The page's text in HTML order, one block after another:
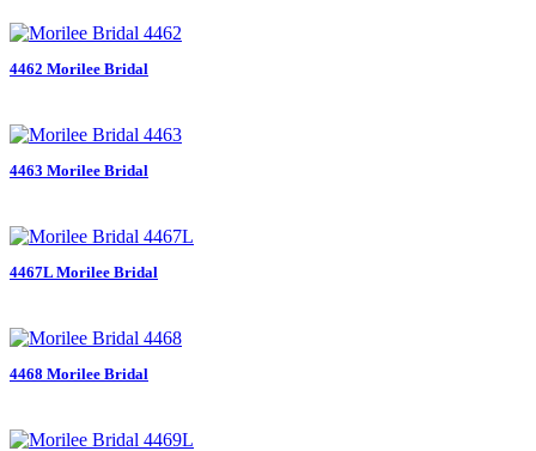
4462 Morilee Bridal
4463 Morilee Bridal
4467L Morilee Bridal
4468 Morilee Bridal